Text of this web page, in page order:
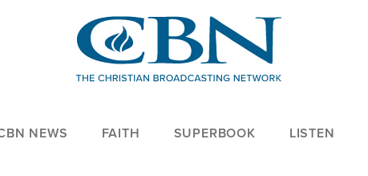
NEWS FAITH SUPERBOOK LISTEN